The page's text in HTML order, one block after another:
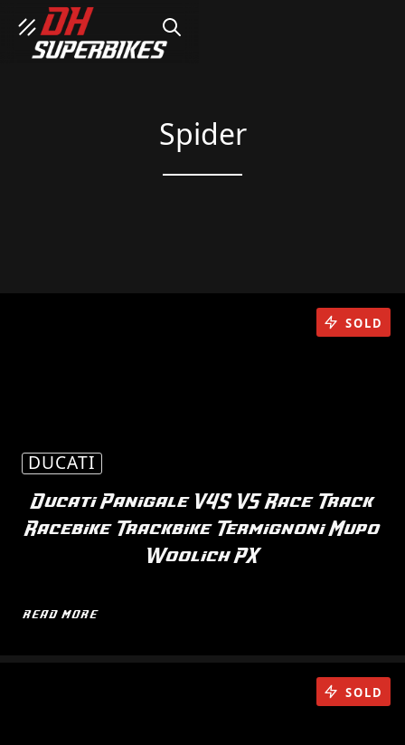
SEARCH
Spider
DUCATI
Ducati Panigale V4S V5 Race Track
Racebike Trackbike Termignoni Mupo
Woolich PX
READ MORE
SOLD
SOLD